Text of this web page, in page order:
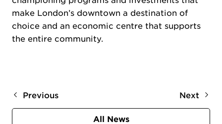
make London’s downtown a destination of
choice and an economic centre that supports
the entire community.
Previous Next
All News